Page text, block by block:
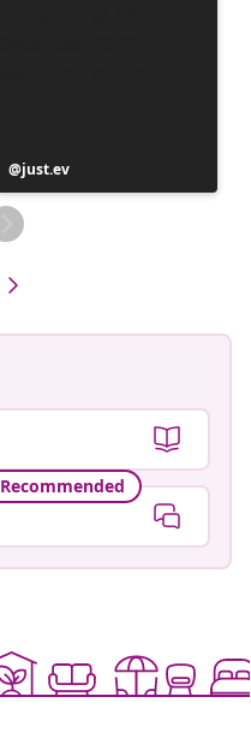
Post
published
by
just.ev
Recommended